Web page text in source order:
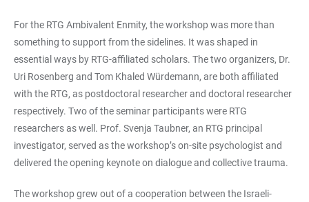
For the RTG Ambivalent Enmity, the workshop was more than
something to support from the sidelines. It was shaped in
essential ways by RTG-affiliated scholars. The two organizers, Dr.
Uri Rosenberg and Tom Khaled Würdemann, are both affiliated
with the RTG, as postdoctoral researcher and doctoral researcher
respectively. Two of the seminar participants were RTG
researchers as well. Prof. Svenja Taubner, an RTG principal
investigator, served as the workshop’s on-site psychologist and
delivered the opening keynote on dialogue and collective trauma.
The workshop grew out of a cooperation between the Israeli-